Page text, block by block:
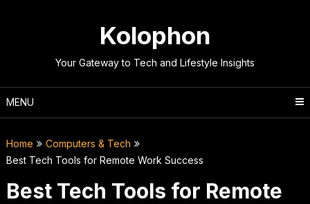
Kolophon
Your Gateway to Tech and Lifestyle Insights
MENU
Home
Computers & Tech
Best Tech Tools for Remote Work Success
Best Tech Tools for Remote